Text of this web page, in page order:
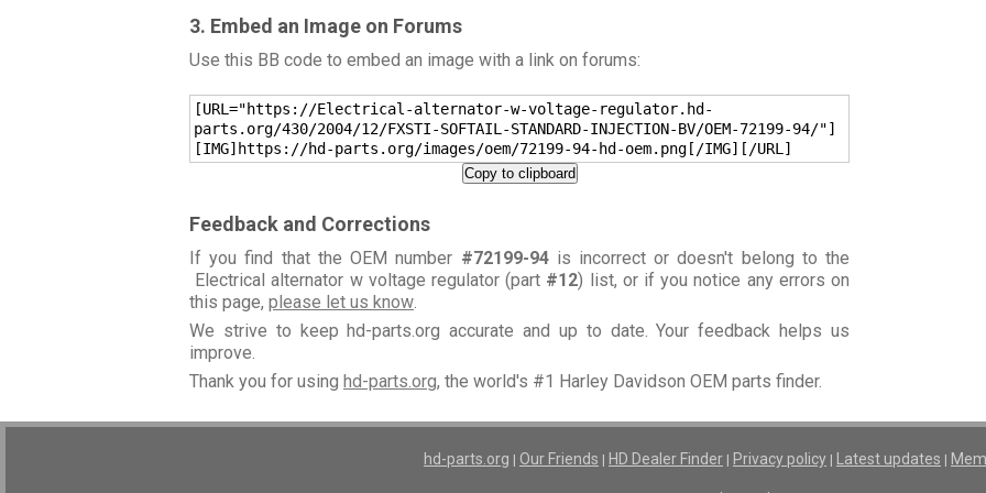
3. Embed an Image on Forums
Use this BB code to embed an image with a link on forums:
[URL="https://Electrical-alternator-w-voltage-regulator.hd-
parts.org/430/2004/12/FXSTI-SOFTAIL-STANDARD-INJECTION-BV/OEM-72199-94/"]
[IMG]https://hd-parts.org/images/oem/72199-94-hd-oem.png[/IMG][/URL]
Copy to clipboard
Feedback and Corrections
If you find that the OEM number #72199-94is incorrect or doesn't belong to the
Electrical alternator w voltage regulator (part #12) list, or if you notice any errors on
this page, please let us know.
We strive to keep hd-parts.org accurate and up to date. Your feedback helps us
improve.
Thank you for using hd-parts.org, the world's #1 Harley Davidson OEM parts finder.
hd-parts.org | Our Friends | HD Dealer Finder | Privacy policy | Latest updates |